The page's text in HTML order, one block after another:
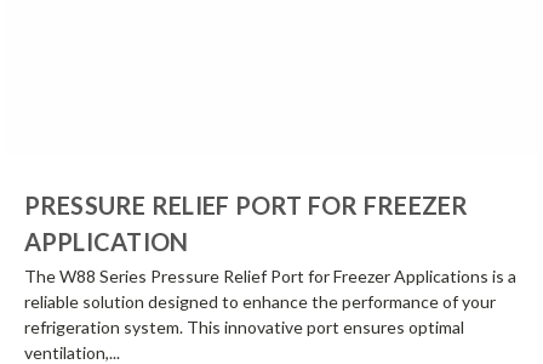
PRESSURE RELIEF PORT FOR FREEZER
APPLICATION
The W88 Series Pressure Relief Port for Freezer Applications is a
reliable solution designed to enhance the performance of your
refrigeration system. This innovative port ensures optimal
ventilation,...